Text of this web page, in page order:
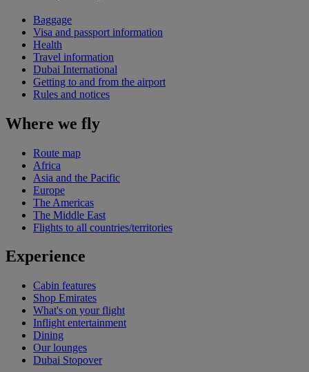
Baggage
Visa and passport information
Health
Travel information
Dubai International
Getting to and from the airport
Rules and notices
Where we fly
Route map
Africa
Asia and the Pacific
Europe
The Americas
The Middle East
Flights to all countries/territories
Experience
Cabin features
Shop Emirates
What's on your flight
Inflight entertainment
Dining
Our lounges
Dubai Stopover